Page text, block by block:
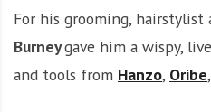
For his grooming, hairstylist
Burneygave him a wispy,
and tools from Hanzo, Oribe